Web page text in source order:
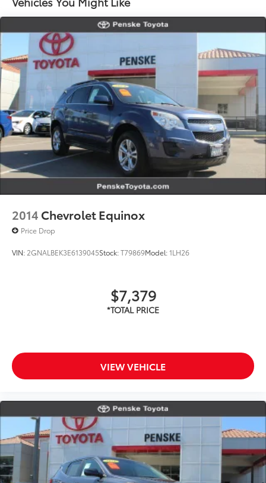
Multi-Link Rear Suspension w/Coil Springs
Regenerative 4-Wheel Disc Brakes w/4-Wheel ABS,
Front Vented Discs, Brake Assist, Hill Hold Control
and Electric Parking Brake
Lithium Ion (li-Ion) Traction Battery w/11 kW
Onboard Charger, 9.5 Hrs Charge Time @
220/240V and 85 kWh Capacity
2014 Chevrolet Equinox
Price Drop
VIN: 2GNALBEK3E6139045Stock:T79869Model:1LH26
$7,379
VIEW VEHICLE